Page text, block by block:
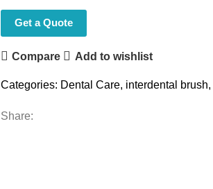
Get a Quote
Compare Add to wishlist
Categories: Dental Care, interdental brush,
Share: